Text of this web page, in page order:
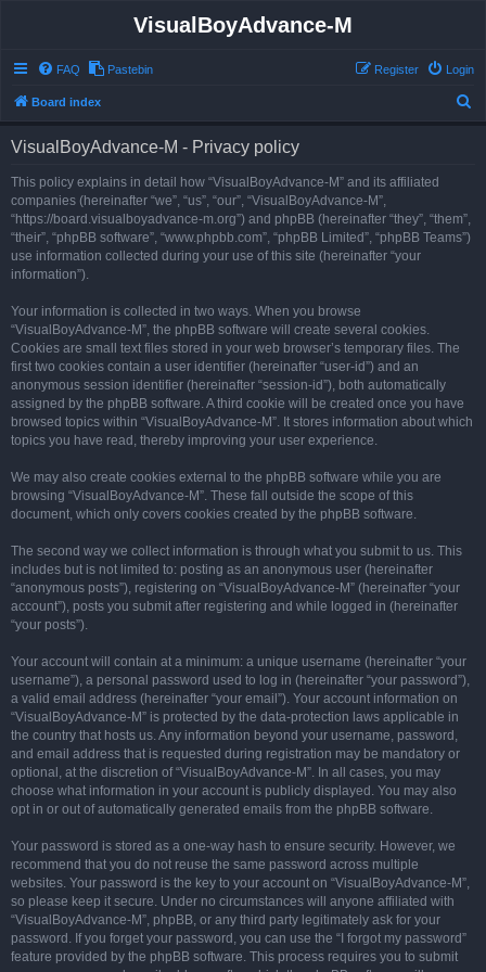
VisualBoyAdvance-M
FAQ Pastebin Login
Register
Board index
VisualBoyAdvance-M - Privacy policy
This policy explains in detail how “VisualBoyAdvance-M” and its affiliated
companies (hereinafter “we”, “us”, “our”, “VisualBoyAdvance-M”,
“https://board.visualboyadvance-m.org”) and phpBB (hereinafter “they”, “them”,
“their”, “phpBB software”, “www.phpbb.com”, “phpBB Limited”, “phpBB Teams”)
use information collected during your use of this site (hereinafter “your
information”).
Your information is collected in two ways. When you browse
“VisualBoyAdvance-M”, the phpBB software will create several cookies.
Cookies are small text files stored in your web browser’s temporary files. The
first two cookies contain a user identifier (hereinafter “user-id”) and an
anonymous session identifier (hereinafter “session-id”), both automatically
assigned by the phpBB software. A third cookie will be created once you have
browsed topics within “VisualBoyAdvance-M”. It stores information about which
topics you have read, thereby improving your user experience.
We may also create cookies external to the phpBB software while you are
browsing “VisualBoyAdvance-M”. These fall outside the scope of this
document, which only covers cookies created by the phpBB software.
The second way we collect information is through what you submit to us. This
includes but is not limited to: posting as an anonymous user (hereinafter
“anonymous posts”), registering on “VisualBoyAdvance-M” (hereinafter “your
account”), posts you submit after registering and while logged in (hereinafter
“your posts”).
Your account will contain at a minimum: a unique username (hereinafter “your
username”), a personal password used to log in (hereinafter “your password”),
a valid email address (hereinafter “your email”). Your account information on
“VisualBoyAdvance-M” is protected by the data-protection laws applicable in
the country that hosts us. Any information beyond your username, password,
and email address that is requested during registration may be mandatory or
optional, at the discretion of “VisualBoyAdvance-M”. In all cases, you may
choose what information in your account is publicly displayed. You may also
opt in or out of automatically generated emails from the phpBB software.
Your password is stored as a one-way hash to ensure security. However, we
recommend that you do not reuse the same password across multiple
websites. Your password is the key to your account on “VisualBoyAdvance-M”,
so please keep it secure. Under no circumstances will anyone affiliated with
“VisualBoyAdvance-M”, phpBB, or any third party legitimately ask for your
password. If you forget your password, you can use the “I forgot my password”
feature provided by the phpBB software. This process requires you to submit